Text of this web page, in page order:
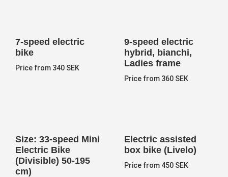
7-speed electric
bike
Price from 340 SEK
9-speed electric
hybrid, bianchi,
Ladies frame
Price from 360 SEK
Size: 33-speed Mini
Electric Bike
(Divisible) 50-195
cm)
Electric assisted
box bike (Livelo)
Price from 450 SEK